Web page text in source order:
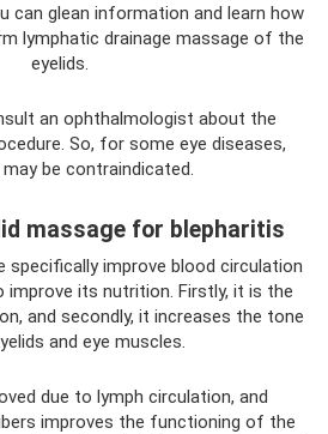
can glean information and learn how
lymphatic drainage massage of the
eyelids.
an ophthalmologist about the
So, for some eye diseases,
be contraindicated.
massage for blepharitis
specifically improve blood circulation
improve its nutrition. Firstly, it is the
and secondly, it increases the tone
and eye muscles.
due to lymph circulation, and
improves the functioning of the